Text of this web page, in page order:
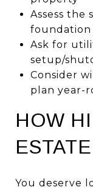
Assess the
foundation
Ask for
setup/
Consider
plan year-
HOW
You deserve